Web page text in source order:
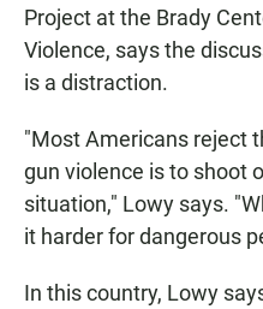
Project at the Brady
Violence, says the
is a distraction.
"Most Americans reject
gun violence is to shoot
situation," Lowy says.
it harder for dangerous
In this country, Lowy